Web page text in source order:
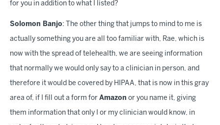
for you in addition to what I listed?
Solomon Banjo: The other thing that jumps to mind to me is
actually something you are all too familiar with, Rae, which is
now with the spread of telehealth, we are seeing information
that normally we would only say to a clinician in person, and
therefore it would be covered by HIPAA, that is now in this gray
area of, if I fill out a form for Amazon or you name it, giving
them information that only I or my clinician would know, in